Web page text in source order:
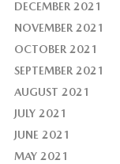
DECEMBER 2021
NOVEMBER 2021
OCTOBER 2021
SEPTEMBER 2021
AUGUST 2021
JULY 2021
JUNE 2021
MAY 2021